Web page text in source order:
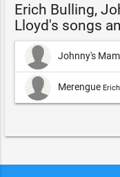
Erich Bulling,
Lloyd's songs
Johnny's
Merengue Erich